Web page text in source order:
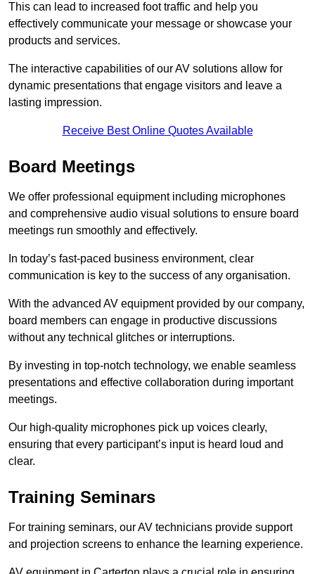
This can lead to increased foot traffic and help you
effectively communicate your message or showcase your
products and services.
The interactive capabilities of our AV solutions allow for
dynamic presentations that engage visitors and leave a
lasting impression.
Receive Best Online Quotes Available
Board Meetings
We offer professional equipment including microphones
and comprehensive audio visual solutions to ensure board
meetings run smoothly and effectively.
In today’s fast-paced business environment, clear
communication is key to the success of any organisation.
With the advanced AV equipment provided by our company,
board members can engage in productive discussions
without any technical glitches or interruptions.
By investing in top-notch technology, we enable seamless
presentations and effective collaboration during important
meetings.
Our high-quality microphones pick up voices clearly,
ensuring that every participant’s input is heard loud and
clear.
Training Seminars
For training seminars, our AV technicians provide support
and projection screens to enhance the learning experience.